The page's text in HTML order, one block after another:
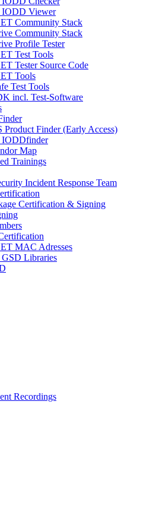
Viewer
Community Stack
Community Stack
Profile Tester
Test Tools
Tester Source Code
Tools
Test Tools
incl. Test-Software
Product Finder (Early Access)
Map
Trainings
Incident Response Team
Certification & Signing
MAC Adresses
GSD Libraries
Recordings